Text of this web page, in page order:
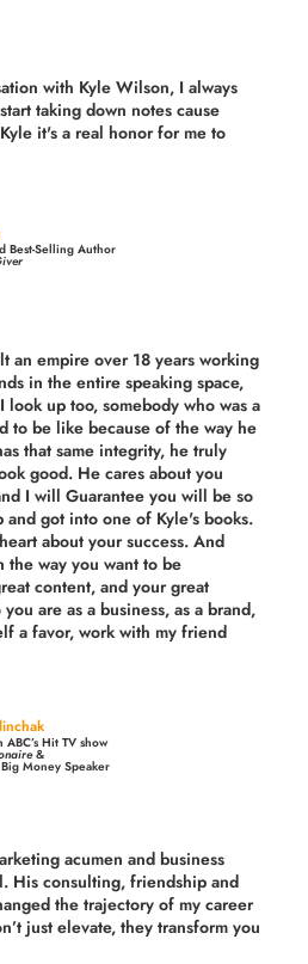
with Kyle Wilson, I always
taking down notes cause
it's a real honor for me to
Best-Selling Author
an empire over 18 years working
in the entire speaking space,
look up too, somebody who was a
to be like because of the way he
that same integrity, he truly
good. He cares about you
I will Guarantee you will be so
got into one of Kyle's books.
about your success. And
the way you want to be
content, and your great
are as a business, as a brand,
a favor, work with my friend
ABC’s Hit TV show
&
Money Speaker
acumen and business
His consulting, friendship and
the trajectory of my career
just elevate, they transform you